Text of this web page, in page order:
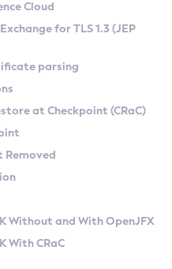
Linux
on Linux
Versions
Kit
API
Checkpoint
Cloud
for TLS 1.3 (JEP
parsing
at Checkpoint (CRaC)
Removed
Without and With OpenJFX
With CRaC